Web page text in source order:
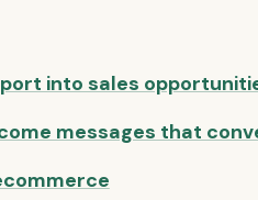
into sales
messages that